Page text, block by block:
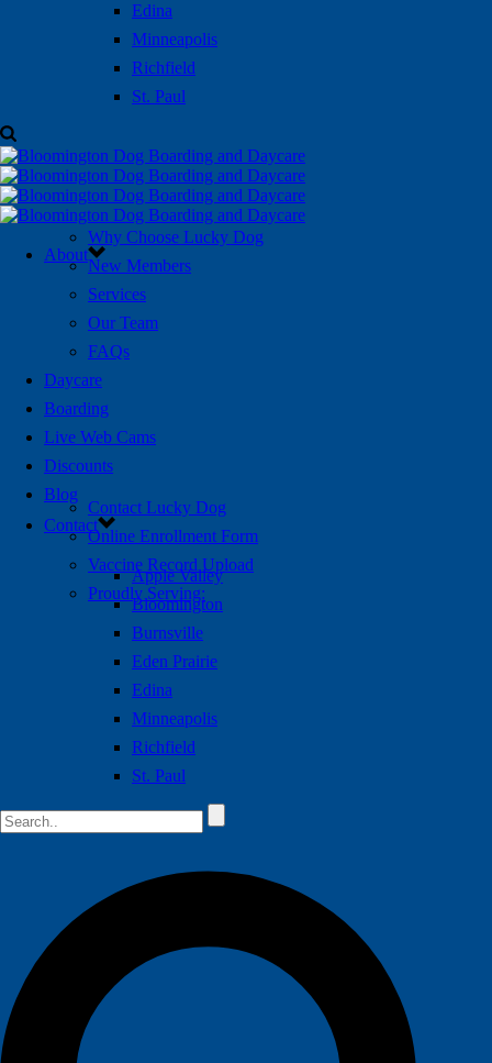
Edina
Minneapolis
Richfield
St. Paul
About
Why Choose Lucky Dog
New Members
Services
Our Team
FAQs
Daycare
Boarding
Live Web Cams
Discounts
Blog
Contact
Contact Lucky Dog
Online Enrollment Form
Vaccine Record Upload
Proudly Serving:
Apple Valley
Bloomington
Burnsville
Eden Prairie
Edina
Minneapolis
Richfield
St. Paul